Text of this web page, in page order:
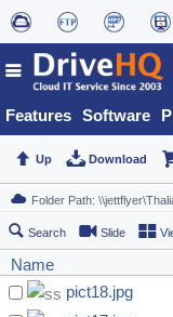
Features Software
Up Download
Search Slide
Name
pict18.jpg